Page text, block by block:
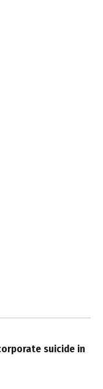
suicide in